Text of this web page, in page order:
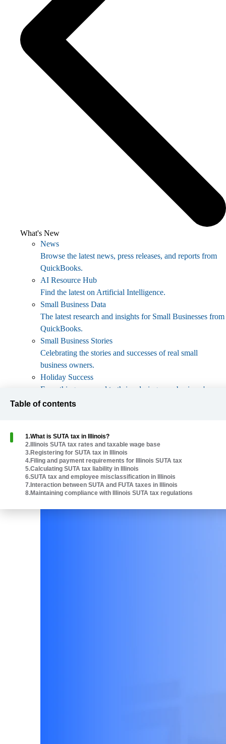
What's New
News
Browse the latest news, press releases, and reports from
QuickBooks.
AI Resource Hub
Find the latest on Artificial Intelligence.
Small Business Data
The latest research and insights for Small Businesses from
QuickBooks.
Small Business Stories
Celebrating the stories and successes of real small
business owners.
Holiday Success
Everything you need to thrive during your business's
busiest seasons.
Intuit platform.
Table of contents
1.What is SUTA tax in Illinois?
2. Illinois SUTA tax rates and taxable wage base
3.Registering for SUTA tax in Illinois
4.Filing and payment requirements for Illinois SUTA tax
5.Calculating SUTA tax liability in Illinois
6.SUTA tax and employee misclassification in Illinois
7. Interaction between SUTA and FUTA taxes in Illinois
8.Maintaining compliance with Illinois SUTA tax regulations